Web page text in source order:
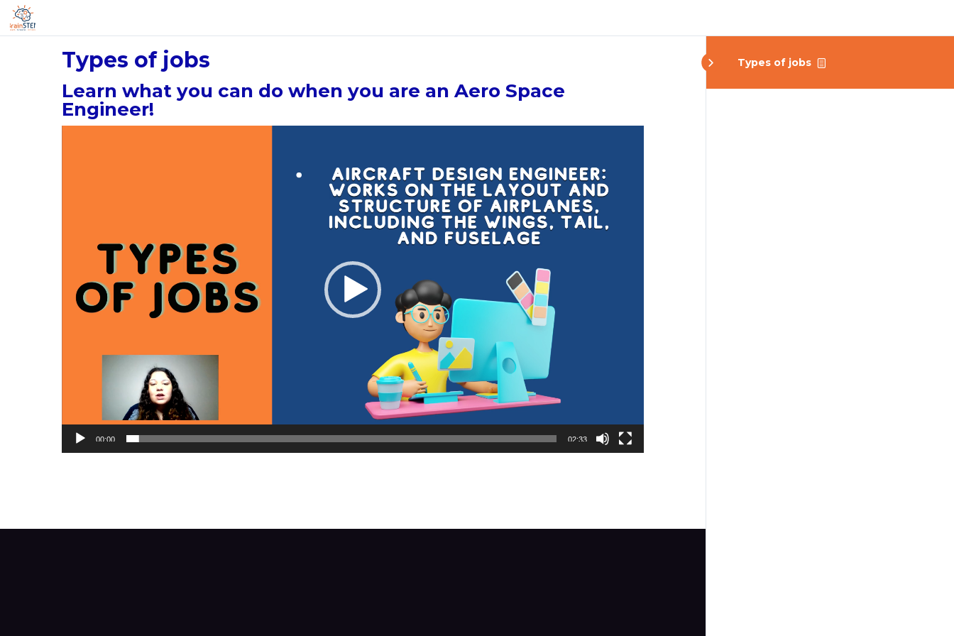
Types of jobs
Types of jobs
Learn what you can do when you are an Aero Space
Engineer!
00:00 02:33